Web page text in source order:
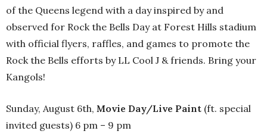
of the Queens legend with a day inspired by and
observed for Rock the Bells Day at Forest Hills stadium
with official flyers, raffles, and games to promote the
Rock the Bells efforts by LL Cool J & friends. Bring your
Kangols!
Sunday, August 6th, Movie Day/Live Paint (ft. special
invited guests) 6 pm – 9 pm